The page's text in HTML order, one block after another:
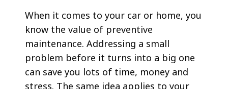
When it comes to your car or home, you
know the value of preventive
maintenance. Addressing a small
problem before it turns into a big one
can save you lots of time, money and
stress. The same idea applies to your